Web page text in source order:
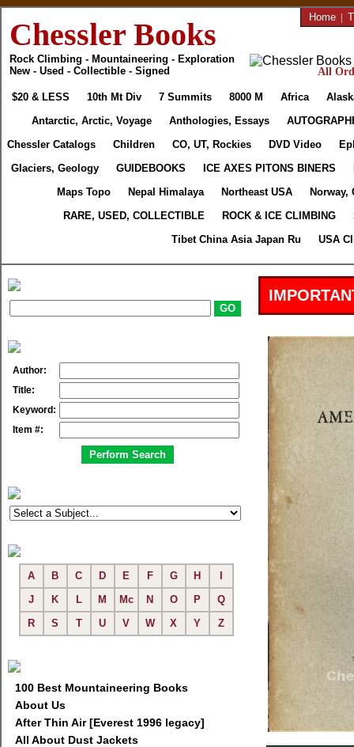
Chessler Books
Rock Climbing - Mountaineering - Exploration
New - Used - Collectible - Signed
Home |
All
$20 & LESS 10th Mt Div 7 Summits 8000 M Africa
Antarctic, Arctic, Voyage
Anthologies, Essays
Chessler Catalogs
Children CO, UT, Rockies DVD Video
Glaciers, Geology
GUIDEBOOKS ICE AXES PITONS BINERS
Maps Topo
Nepal Himalaya Northeast USA
Norway,
RARE, USED, COLLECTIBLE
ROCK & ICE CLIMBING
Tibet China Asia Japan Ru
USA
Author:
Title:
Keyword:
Item #:
A B C D E F G H
J
K L M Mc N O P
Q
R
S T U V W X Y Z
100 Best Mountaineering Books
About Us
After Thin Air [Everest 1996 legacy]
All About Dust Jackets